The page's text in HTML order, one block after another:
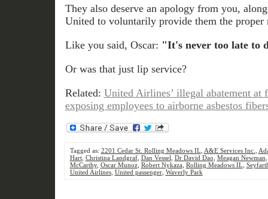
They also deserve an apology from you,
United to voluntarily provide them the proper
Like you said, Oscar: "It's never too late to
Or was that just lip service?
Related: United Airlines’ illegal abatement at
exposing employees to airborne asbestos
Tagged as: 2201 Cedar St. Rolling Meadows IL A&E Services Inc.
Hart, Christina Landgraf, Dan Vessel Dr David Dao Meagan Newman
McCarthy, Oscar Munoz, Robert Nykaza, Rolling Meadows IL
United Airlines, United passenger, Waverly Park